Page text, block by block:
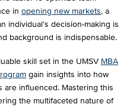
in opening new markets, a
individual’s decision-making is
background is indispensable.
skill set in the UMSV MBA
gain insights into how
influenced. Mastering this
the multifaceted nature of